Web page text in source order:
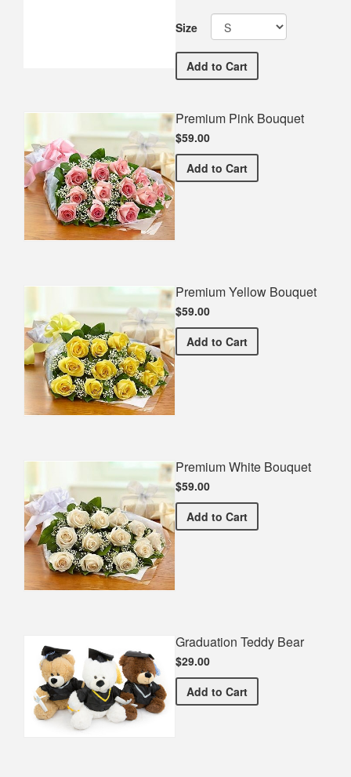
Size
Add Champlain College
to Cart
Premium Pink Bouquet
$59.00
Add Premium Pink Bouquet
to Cart
Premium Yellow Bouquet
$59.00
Add Premium Yellow Bouquet
to Cart
Premium White Bouquet
$59.00
Add Premium White Bouquet
to Cart
Graduation Teddy Bear
$29.00
Add Graduation Teddy Bear
to Cart